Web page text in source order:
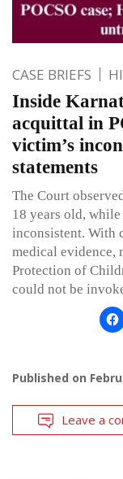
CASE BRIEFS
Inside
acquittal in
victim’s
statements
The Court
18 years old, while
inconsistent. With
medical evidence,
Protection of
could not be
Published on
Leave a